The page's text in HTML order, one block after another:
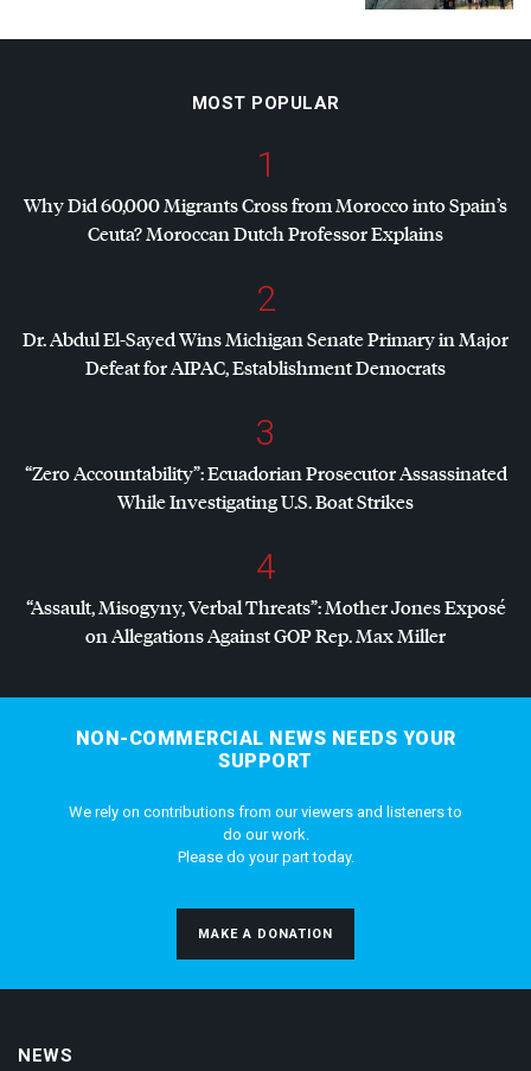
MOST POPULAR
1
Why Did 60,000 Migrants Cross from Morocco into Spain’s
Ceuta? Moroccan Dutch Professor Explains
2
Dr. Abdul El-Sayed Wins Michigan Senate Primary in Major
Defeat forAIPAC, Establishment Democrats
3
“Zero Accountability”: Ecuadorian Prosecutor Assassinated
While Investigating U.S. Boat Strikes
4
“Assault, Misogyny, Verbal Threats”: Mother Jones Exposé
on Allegations AgainstGOPRep. Max Miller
NON-COMMERCIAL NEWS NEEDS YOUR
SUPPORT
We rely on contributions from our viewers and listeners to
do our work.
Please do your part today.
MAKE A DONATION
NEWS